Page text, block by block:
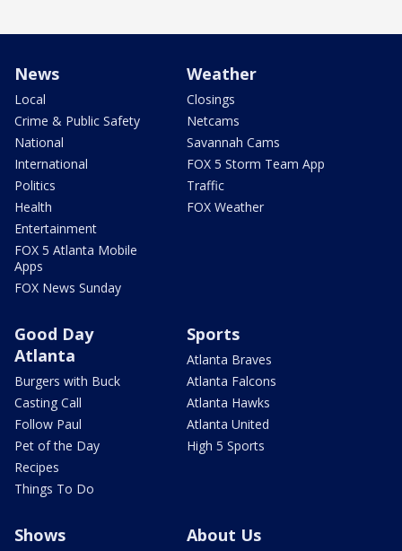
News
Local
Crime & Public Safety
National
International
Politics
Health
Entertainment
FOX 5 Atlanta Mobile
Apps
FOX News Sunday
Weather
Closings
Netcams
Savannah Cams
FOX 5 Storm Team App
Traffic
FOX Weather
Good Day
Atlanta
Burgers with Buck
Casting Call
Follow Paul
Pet of the Day
Recipes
Things To Do
Sports
Atlanta Braves
Atlanta Falcons
Atlanta Hawks
Atlanta United
High 5 Sports
Shows About Us